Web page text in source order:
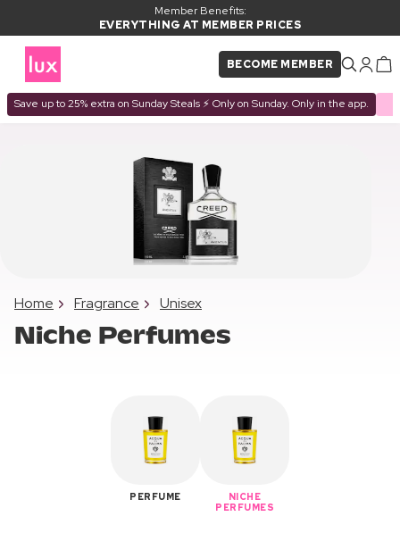
Member Benefits:
EVERYTHING AT MEMBER PRICES
BECOME MEMBER
Save up to 25% extra on Sunday Steals ⚡ Only on Sunday. Only in the app.
Home Fragrance Unisex
Niche Perfumes
PERFUME
NICHE
PERFUMES